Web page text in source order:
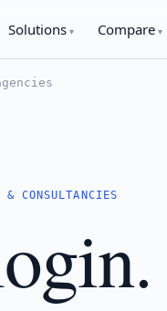
Solutions Compare
CONSULTANCIES